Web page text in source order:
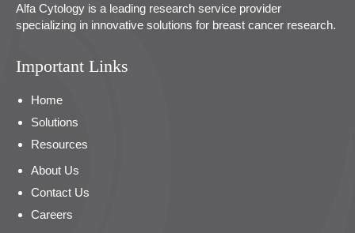
Alfa Cytology is a leading research service provider
specializing in innovative solutions for breast cancer research.
Important Links
Home
Solutions
Resources
About Us
Contact Us
Careers